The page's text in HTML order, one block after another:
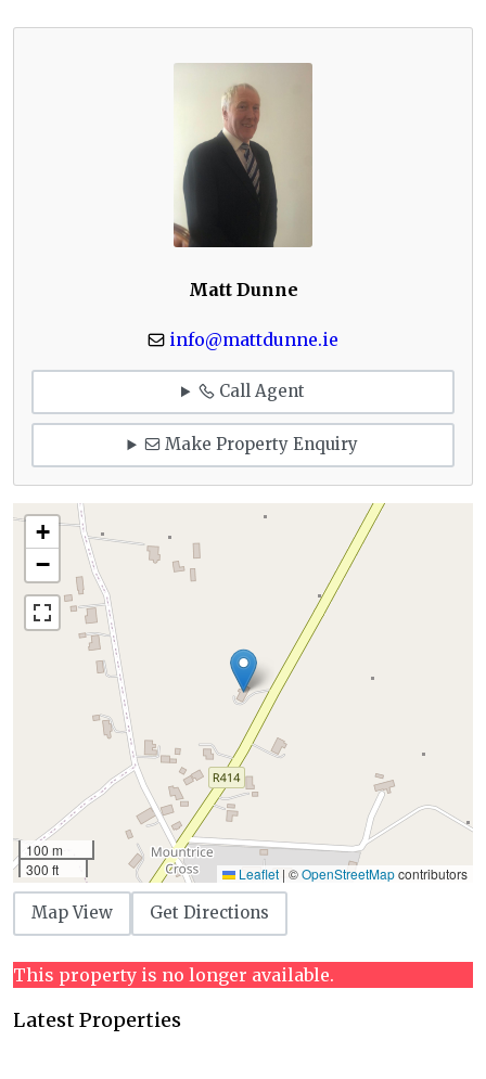
Matt Dunne
info@mattdunne.ie
Call Agent
Make Property Enquiry
+
−
100 m
300 ft
Leaflet | ©OpenStreetMapcontributors
Map View Get Directions
This property is no longer available.
Latest Properties